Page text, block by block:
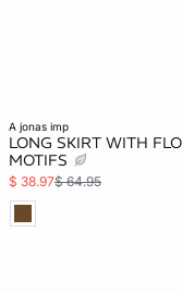
a jonas imp
LONG SKIRT WITH
MOTIFS
$ 38.97$ 64.95